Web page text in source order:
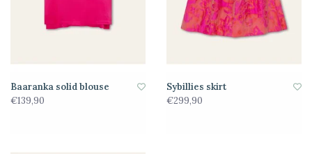
Baaranka solid blouse
€139,90
Sybillies skirt
€299,90